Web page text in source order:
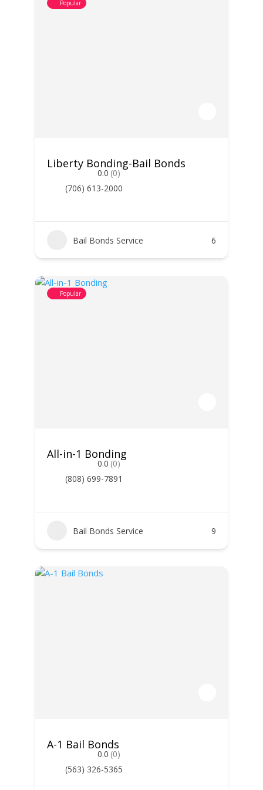
Popular
Liberty Bonding-Bail Bonds
0.0 (0)
(706) 613-2000
Bail Bonds Service 6
Popular
All-in-1 Bonding
0.0 (0)
(808) 699-7891
Bail Bonds Service 9
A-1 Bail Bonds
0.0 (0)
(563) 326-5365